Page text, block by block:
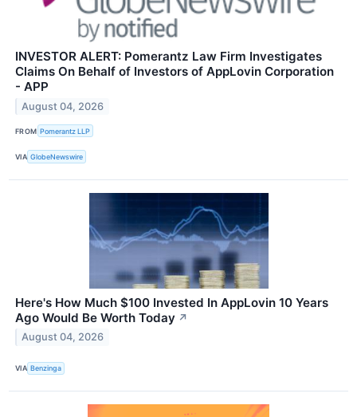
INVESTOR ALERT: Pomerantz Law Firm Investigates
Claims On Behalf of Investors of AppLovin Corporation
- APP
August 04, 2026
FROM Pomerantz LLP
VIA GlobeNewswire
Here's How Much $100 Invested In AppLovin 10 Years
Ago Would Be Worth Today ↗
August 04, 2026
VIA Benzinga